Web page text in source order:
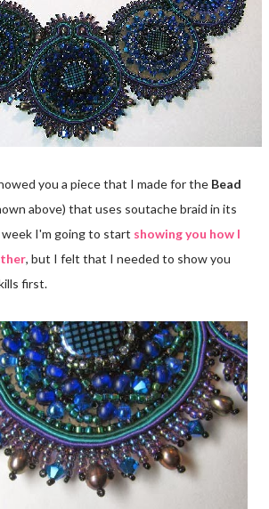
you a piece that I made for the Bead
above) that uses soutache braid in its
I'm going to start showing you how I
, but I felt that I needed to show you
first.